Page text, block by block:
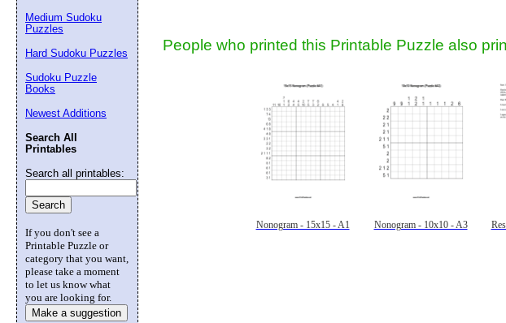
People who printed this Printable Puzzle also
Nonogram - 15x15 - A1 Nonogram - 10x10 - A3
Medium Sudoku
Puzzles
Hard Sudoku Puzzles
Sudoku Puzzle
Books
Newest Additions
Search All
Printables
Search all printables:
If you don't see a
Printable Puzzle or
category that you want,
please take a moment
to let us know what
you are looking for.
Make a suggestion